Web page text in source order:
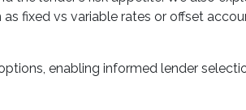
fixed vs variable rates or offset
enabling informed lender